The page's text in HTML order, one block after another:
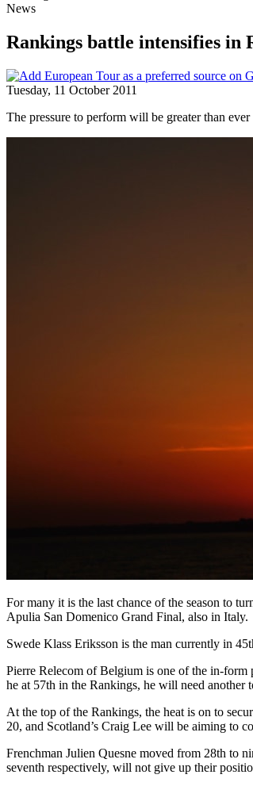
News
Rankings battle intensifies in
Tuesday, 11 October 2011
The pressure to perform will be greater than
For many it is the last chance of the season to
Apulia San Domenico Grand Final, also in Italy.
Swede Klass Eriksson is the man currently in
Pierre Relecom of Belgium is one of the in-
he at 57th in the Rankings, he will need
At the top of the Rankings, the heat is on to
20, and Scotland’s Craig Lee will be aiming to
Frenchman Julien Quesne moved from 28th to
seventh respectively, will not give up their